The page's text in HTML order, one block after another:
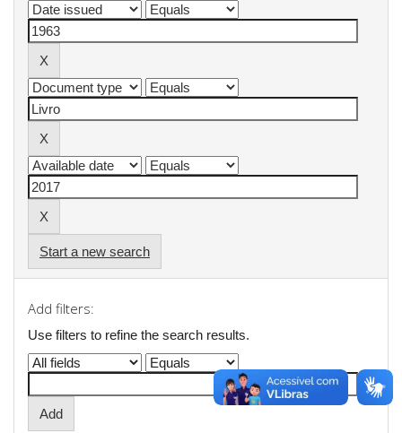
Start a new search
Add filters:
Use filters to refine the search results.